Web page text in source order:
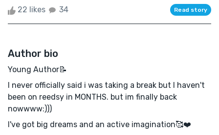
22 likes 34 Read story
Author bio
Young Author📝
I never officially said i was taking a break but I haven't
been on reedsy in MONTHS. but im finally back
nowwww:)))
I've got big dreams and an active imagination🥰❤️